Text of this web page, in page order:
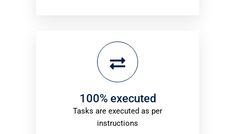
100% executed
Tasks are executed as per
instructions